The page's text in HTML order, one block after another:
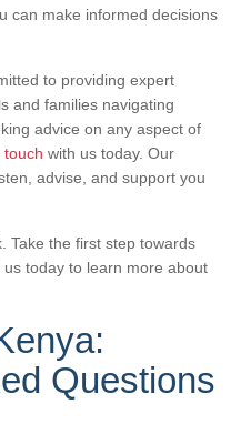
can make informed decisions
to providing expert
and families navigating
advice on any aspect of
touch with us today. Our
advise, and support you
Take the first step towards
today to learn more about
Questions